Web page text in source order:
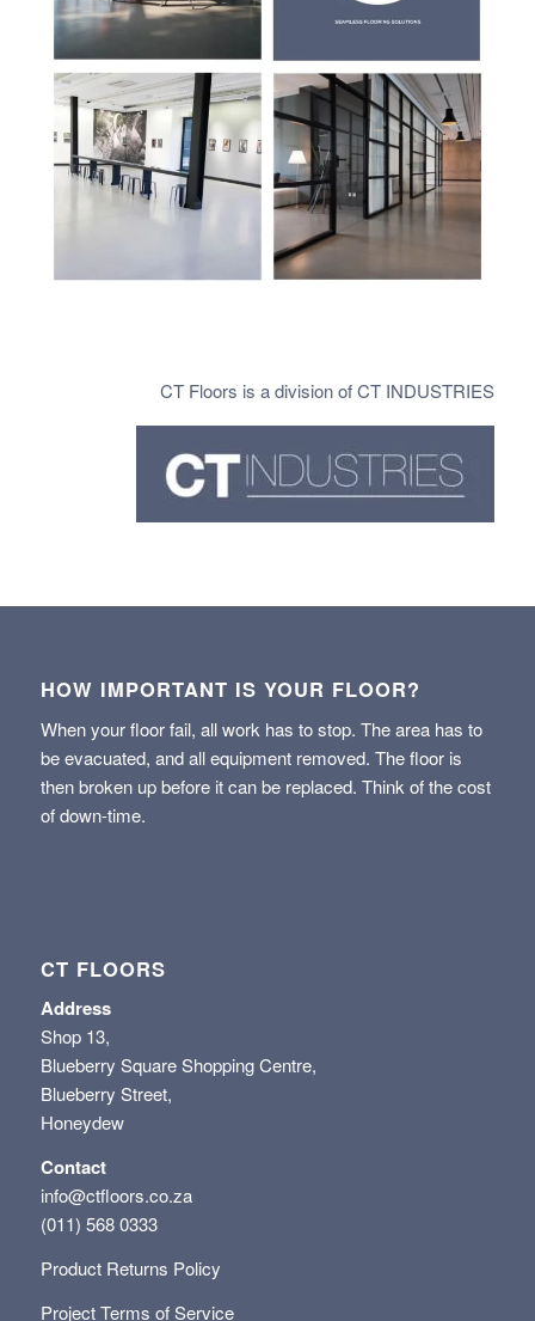
CT Floors is a division of CT INDUSTRIES
HOW IMPORTANT IS YOUR FLOOR?
When your floor fail, all work has to stop. The area has to
be evacuated, and all equipment removed. The floor is
then broken up before it can be replaced. Think of the cost
of down-time.
CT FLOORS
Address
Shop 13,
Blueberry Square Shopping Centre,
Blueberry Street,
Honeydew
Contact
info@ctfloors.co.za
(011) 568 0333
Product Returns Policy
Project Terms of Service